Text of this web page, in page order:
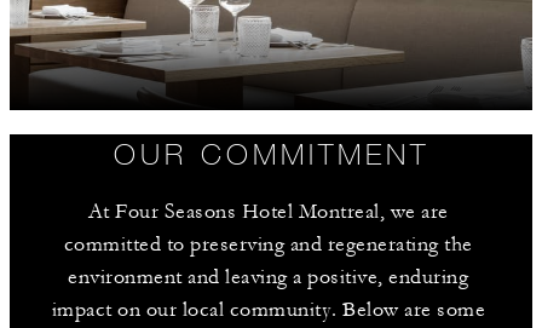
OUR COMMITMENT
At Four Seasons Hotel Montreal, we are
committed to preserving and regenerating the
environment and leaving a positive, enduring
impact on our local community. Below are some